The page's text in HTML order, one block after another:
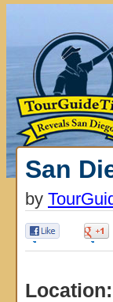
San
by
Location: